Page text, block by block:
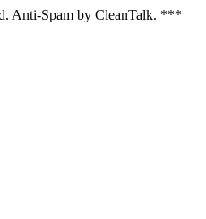
Anti-Spam by CleanTalk. ***